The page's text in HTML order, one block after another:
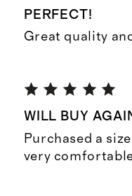
PERFECT!
Great quality
WILL BUY
Purchased a
very